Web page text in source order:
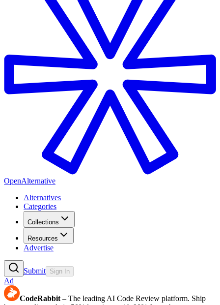
OpenAlternative
Alternatives
Categories
Collections
Resources
Advertise
Submit Sign In
Ad
CodeRabbit – The leading AI Code Review platform. Ship